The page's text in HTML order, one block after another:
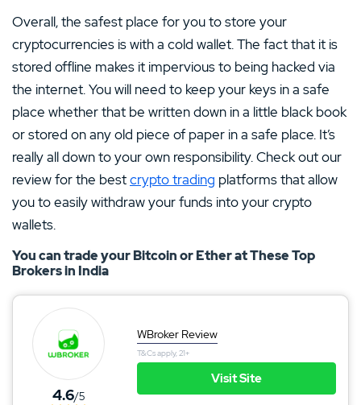
Overall, the safest place for you to store your
cryptocurrencies is with a cold wallet. The fact that it is
stored offline makes it impervious to being hacked via
the internet. You will need to keep your keys in a safe
place whether that be written down in a little black book
or stored on any old piece of paper in a safe place. It’s
really all down to your own responsibility. Check out our
review for the bestcrypto trading platforms that allow
you to easily withdraw your funds into your crypto
wallets.
You can trade your Bitcoin or Ether at These Top
Brokers in India
4.6/5
WBroker Review
T&Cs apply, 21+
Visit Site